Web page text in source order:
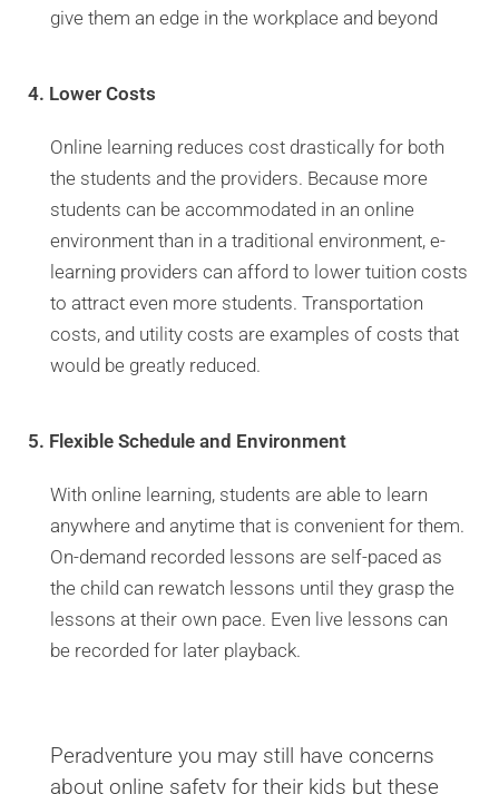
give them an edge in the workplace and beyond
4. Lower Costs
Online learning reduces cost drastically for both
the students and the providers. Because more
students can be accommodated in an online
environment than in a traditional environment, e-
learning providers can afford to lower tuition costs
to attract even more students. Transportation
costs, and utility costs are examples of costs that
would be greatly reduced.
5. Flexible Schedule and Environment
With online learning, students are able to learn
anywhere and anytime that is convenient for them.
On-demand recorded lessons are self-paced as
the child can rewatch lessons until they grasp the
lessons at their own pace. Even live lessons can
be recorded for later playback.
Peradventure you may still have concerns
about online safety for their kids but these